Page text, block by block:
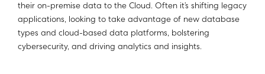
their on-premise data to the Cloud. Often it’s shifting legacy
applications, looking to take advantage of new database
types and cloud-based data platforms, bolstering
cybersecurity, and driving analytics and insights.